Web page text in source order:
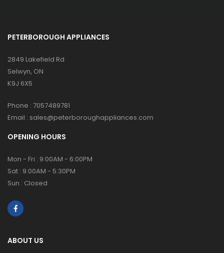
PETERBOROUGH APPLIANCES
2849 Lakefield Rd
Selwyn, ON
K9J 6X5
Phone : 7057489781
Email : sales@peterboroughappliances.com
OPENING HOURS
Mon - Fri : 9:00AM - 6:00PM
Sat : 9:00AM - 5:30PM
Sun : Closed
ABOUT US